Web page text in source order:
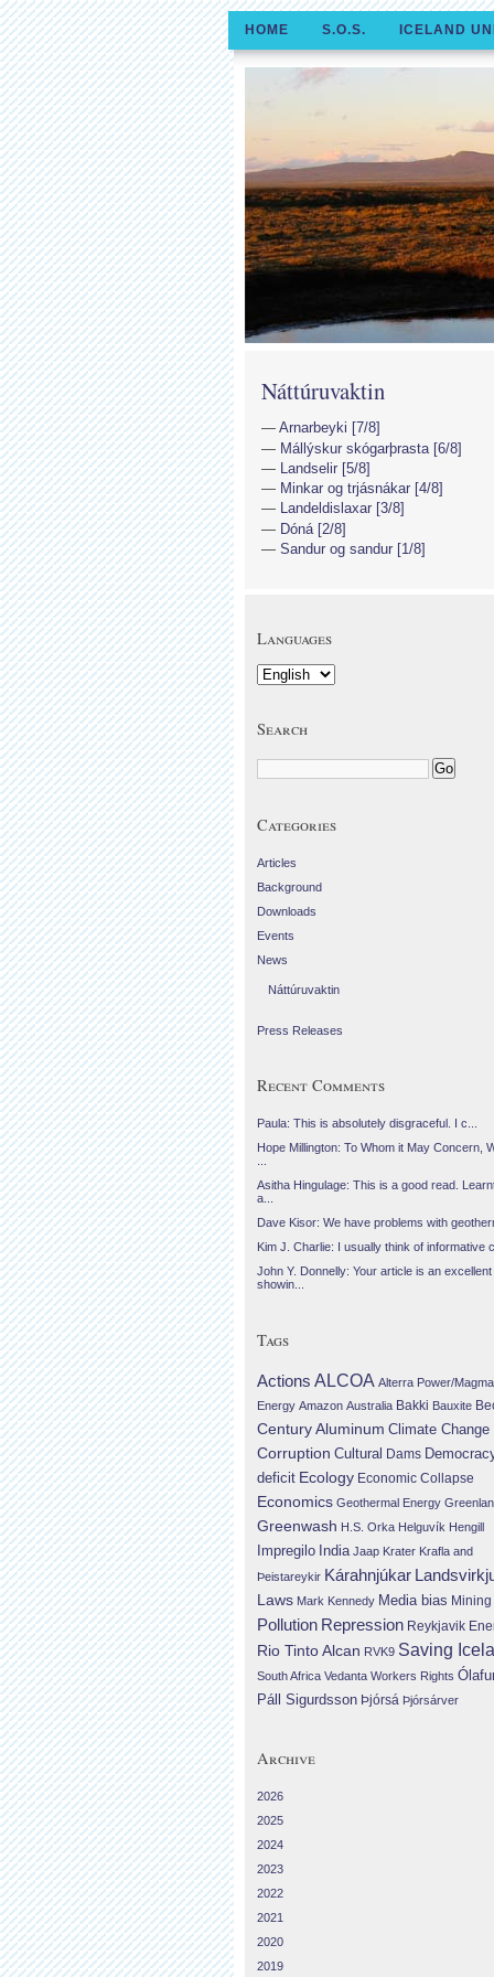
HOME S.O.S. ICELAND
Náttúruvaktin
Arnarbeyki [7/8]
Mállýskur skógarþrasta [6/8]
Landselir [5/8]
Minkar og trjásnákar [4/8]
Landeldislaxar [3/8]
Dóná [2/8]
Sandur og sandur [1/8]
Languages
Search
Categories
Articles
Background
Downloads
Events
News
Náttúruvaktin
Press Releases
Recent Comments
Paula: This is absolutely disgraceful. I c...
Hope Millington: To Whom it May Concern,
Asitha Hingulage: This is a good read.
a...
Dave Kisor: We have problems with
Kim J. Charlie: I usually think of informative
John Y. Donnelly: Your article is an excellent
showin...
Tags
Actions ALCOA Alterra Power/Magma
Energy Amazon Australia Bakki Bauxite
Century Aluminum Climate Change
Corruption Cultural Dams
deficit Ecology Economic Collapse
Economics Geothermal Energy
Greenwash H.S. Orka Helguvík Hengill
Impregilo India Jaap Krater Krafla and
Þeistareykir Kárahnjúkar
Laws Mark Kennedy Media bias Mining
Pollution Repression Reykjavik
Rio Tinto Alcan RVK9 Saving
South Africa Vedanta Workers Rights
Páll Sigurdsson Þjórsá Þjórsárver
Archive
2026
2025
2024
2023
2022
2021
2020
2019